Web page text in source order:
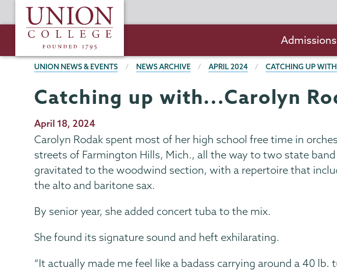
to
content
Union
College
navigation
BREADCRUMBS
UNION NEWS & EVENTS NEWS ARCHIVE APRIL 2024 CATCHING UP
Catching up with...Carolyn
Publication
Date
April 18, 2024
Carolyn Rodak spent most of her high school free time in
streets of Farmington Hills, Mich., all the way to two state
gravitated to the woodwind section, with a repertoire that
the alto and baritone sax.
By senior year, she added concert tuba to the mix.
She found its signature sound and heft exhilarating.
“It actually made me feel like a badass carrying around a 40 lb.